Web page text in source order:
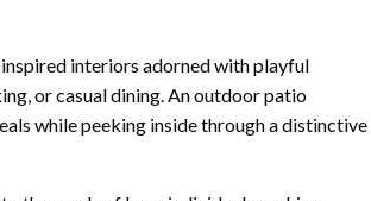
interiors adorned with playful
or casual dining. An outdoor patio
while peeking inside through a distinctive